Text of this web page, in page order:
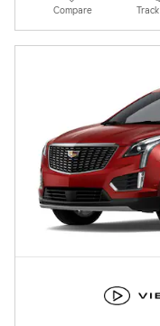
Compare